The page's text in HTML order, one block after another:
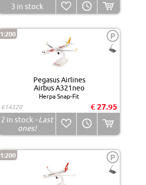
3 in stock
1:200 P
Pegasus Airlines
Airbus A321neo
Herpa Snap-Fit
614320
€ 27.95
2 in stock - Last
ones!
1:200 P